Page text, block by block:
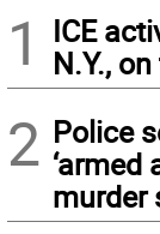
1
ICE
N.Y.,
2 Police
‘armed
murder